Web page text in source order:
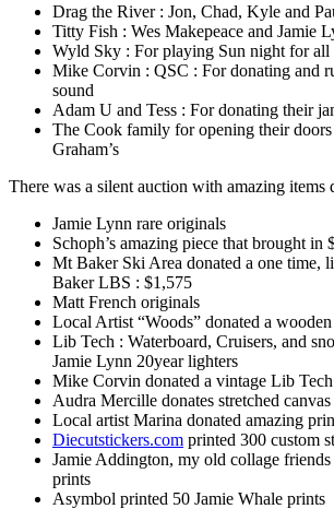
Drag the River : Jon, Chad, Kyle and
Titty Fish : Wes Makepeace and Jamie
Wyld Sky : For playing Sun night for all
Mike Corvin : QSC : For donating and
sound
Adam U and Tess : For donating their
The Cook family for opening their doors
Graham’s
There was a silent auction with amazing items
Jamie Lynn rare originals
Schoph’s amazing piece that brought in
Mt Baker Ski Area donated a one time,
Baker LBS : $1,575
Matt French originals
Local Artist “Woods” donated a
Lib Tech : Waterboard, Cruisers, and
Jamie Lynn 20year lighters
Mike Corvin donated a vintage Lib Tech
Audra Mercille donates stretched canvas
Local artist Marina donated amazing
Diecutstickers.com printed 300 custom
Jamie Addington, my old collage friends
prints
Asymbol printed 50 Jamie Whale prints